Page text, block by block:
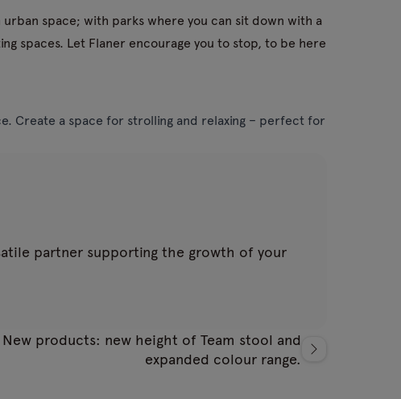
space; with parks where you can sit down with a
spaces. Let Flaner encourage you to stop, to be here
Create a space for strolling and relaxing – perfect for
partner supporting the growth of your
New products: new height of Team stool and
expanded colour range.